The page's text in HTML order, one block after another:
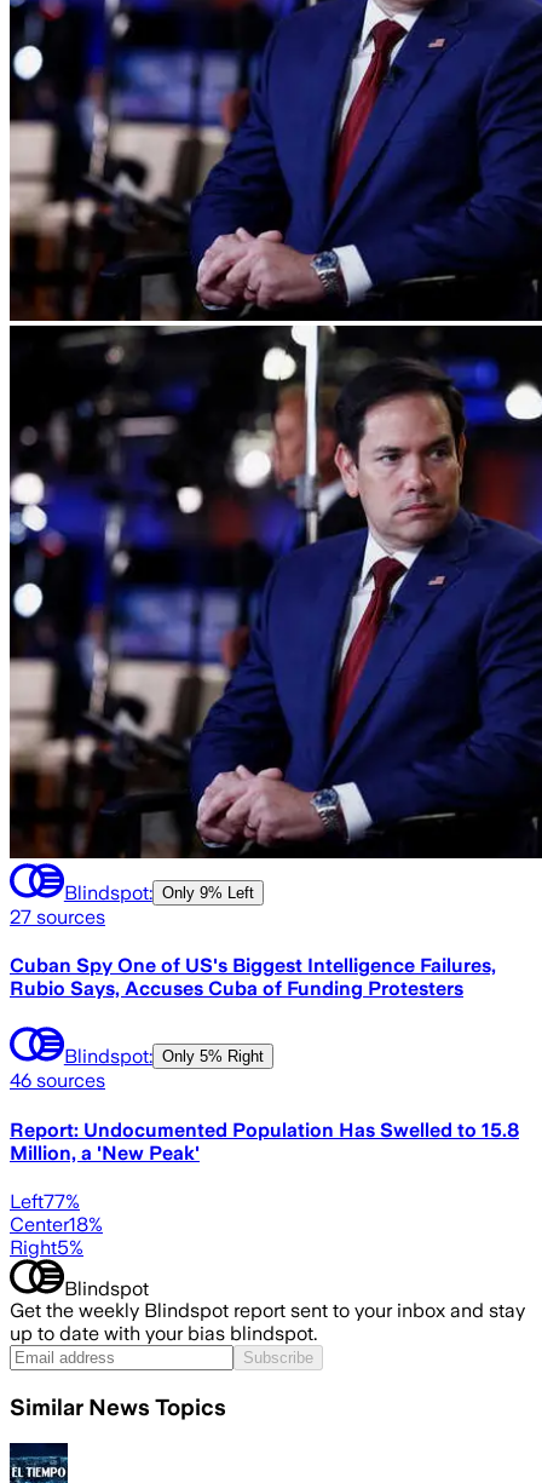
Blindspot: Only 9% Left
27 sources
Cuban Spy One of US's Biggest Intelligence Failures,
Rubio Says, Accuses Cuba of Funding Protesters
Blindspot: Only 5% Right
46 sources
Report: Undocumented Population Has Swelled to 15.8
Million, a 'New Peak'
Left77%
Center18%
Right5%
Blindspot
Get the weekly Blindspot report sent to your inbox and stay
up to date with your bias blindspot.
Subscribe
Similar News Topics